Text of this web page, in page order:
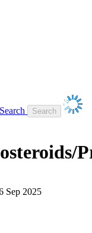
Sep 2025